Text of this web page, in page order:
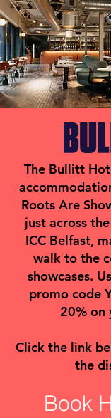
The Bullitt
Roots Are
just across
ICC Belfast,
walk to the
showcases.
promo code
20% on
Click the link
the
Book